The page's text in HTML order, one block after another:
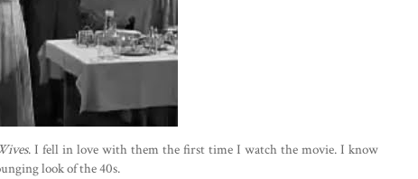
. I fell in love with them the first time I watch the movie. I know
look of the 40s.